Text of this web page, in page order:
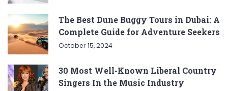
The Best Dune Buggy Tours in Dubai: A
Complete Guide for Adventure Seekers
October 15, 2024
30 Most Well-Known Liberal Country
Singers In the Music Industry